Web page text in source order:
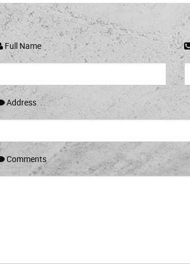
Full Name
Address
Comments